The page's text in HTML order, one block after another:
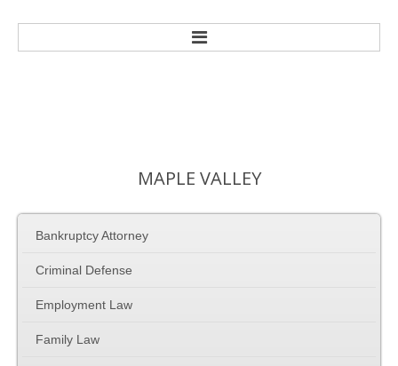
Personal Injury
Criminal Defense
MAPLE VALLEY
Bankruptcy Attorney
Criminal Defense
Employment Law
Family Law